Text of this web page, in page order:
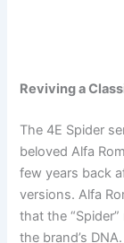
Reviving a
The 4E Spider
beloved Alfa
few years back
versions. Alfa
that the
the brand’s